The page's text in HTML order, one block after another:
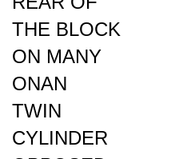
THE BLOCK
ON MANY
ONAN
TWIN
CYLINDER
OPPOSED